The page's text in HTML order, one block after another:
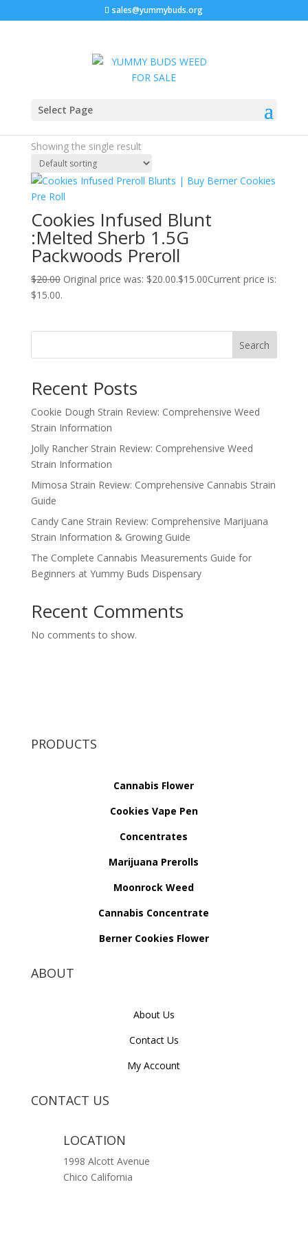
sales@yummybuds.org
Select Page
Home
cookies infused pre rolls
Showing the single result
Cookies Infused Blunt
:Melted Sherb 1.5G
Packwoods Preroll
$20.00 Original price was: $20.00.$15.00Current price is:
$15.00.
Search
Recent Posts
Cookie Dough Strain Review: Comprehensive Weed
Strain Information
Jolly Rancher Strain Review: Comprehensive Weed
Strain Information
Mimosa Strain Review: Comprehensive Cannabis Strain
Guide
Candy Cane Strain Review: Comprehensive Marijuana
Strain Information & Growing Guide
The Complete Cannabis Measurements Guide for
Beginners at Yummy Buds Dispensary
Recent Comments
No comments to show.
PRODUCTS
Cannabis Flower
Cookies Vape Pen
Concentrates
Marijuana Prerolls
Moonrock Weed
Cannabis Concentrate
Berner Cookies Flower
ABOUT
About Us
Contact Us
My Account
CONTACT US
LOCATION
1998 Alcott Avenue
Chico California